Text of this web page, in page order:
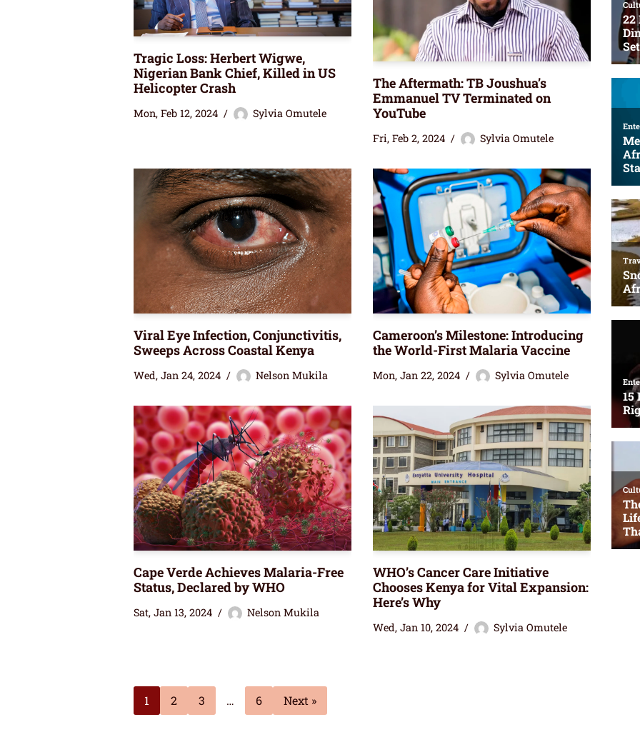
Tragic Loss: Herbert Wigwe,
Nigerian Bank Chief, Killed in US
Helicopter Crash
Mon, Feb 12, 2024 Sylvia Omutele
The Aftermath: TB Joushua’s
Emmanuel TV Terminated on
YouTube
Fri, Feb 2, 2024 Sylvia Omutele
Viral Eye Infection, Conjunctivitis,
Sweeps Across Coastal Kenya
Wed, Jan 24, 2024 Nelson Mukila
Cameroon’s Milestone: Introducing
the World-First Malaria Vaccine
Mon, Jan 22, 2024 Sylvia Omutele
Cape Verde Achieves Malaria-Free
Status, Declared by WHO
Sat, Jan 13, 2024 Nelson Mukila
WHO’s Cancer Care Initiative
Chooses Kenya for Vital Expansion:
Here’s Why
Wed, Jan 10, 2024 Sylvia Omutele
1 2 3 … 6 Next »